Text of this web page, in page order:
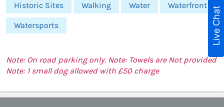
Historic Sites Walking Water Waterfront
Watersports
Note: On road parking only. Note: Towels are Not provided
Note: 1 small dog allowed with £50 charge
Live Chat